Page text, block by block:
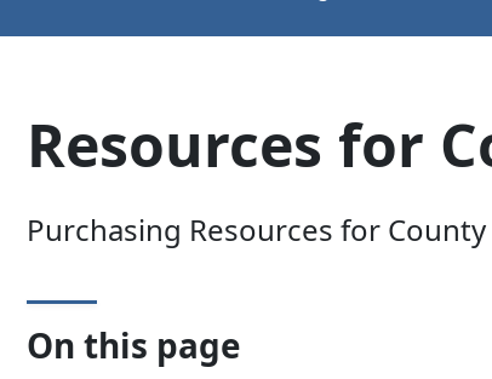
Resources for
Purchasing Resources for
On this page